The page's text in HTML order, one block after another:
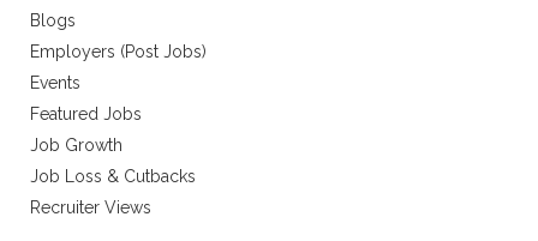
Blogs
Employers (Post Jobs)
Events
Featured Jobs
Job Growth
Job Loss & Cutbacks
Recruiter Views